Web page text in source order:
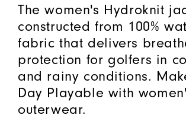
The women's Hydroknit
constructed from 100%
fabric that delivers
protection for golfers in
and rainy conditions.
Day Playable with
outerwear.